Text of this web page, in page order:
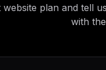
website plan and tell
with